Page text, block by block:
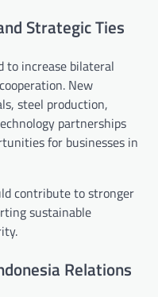
Strategic Ties
to increase bilateral
New
steel production,
partnerships
for businesses in
contribute to stronger
sustainable
Relations